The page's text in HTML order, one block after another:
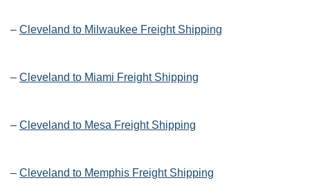
– Cleveland to Milwaukee Freight Shipping
– Cleveland to Miami Freight Shipping
– Cleveland to Mesa Freight Shipping
– Cleveland to Memphis Freight Shipping